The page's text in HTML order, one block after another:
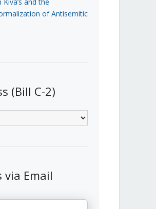
of Antisemitic
(Bill C-2)
via Email